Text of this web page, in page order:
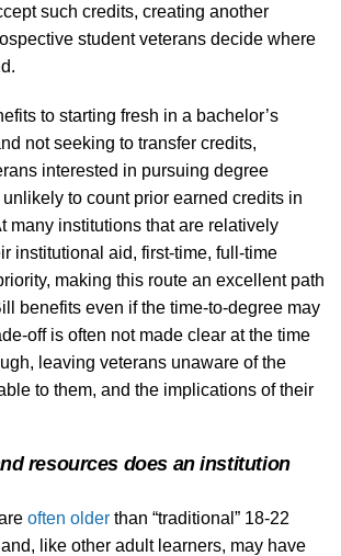
such credits, creating another
student veterans decide where
to starting fresh in a bachelor’s
not seeking to transfer credits,
interested in pursuing degree
to count prior earned credits in
many institutions that are relatively
institutional aid, first-time, full-time
making this route an excellent path
benefits even if the time-to-degree may
off is often not made clear at the time
leaving veterans unaware of the
to them, and the implications of their
resources does an institution
often olderthan “traditional” 18-22
like other adult learners, may have